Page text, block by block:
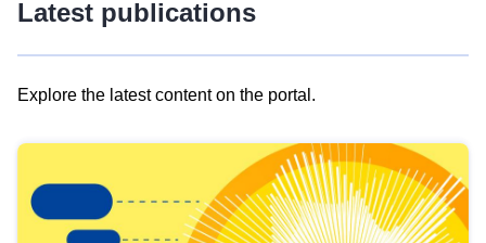
Latest publications
Explore the latest content on the portal.
results
view
Latest
publications